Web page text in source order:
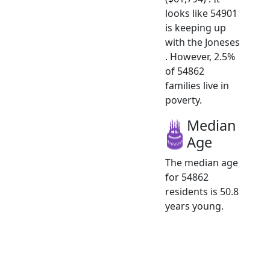
looks like 54901
is keeping up
with the Joneses
. However, 2.5%
of 54862
families live in
poverty.
Median
Age
The median age
for 54862
residents is 50.8
years young.